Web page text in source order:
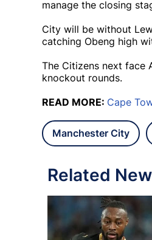
manage the closing
City will be without
catching Obeng high
The Citizens next face
knockout rounds.
READ MORE: Cape
Manchester City
Related